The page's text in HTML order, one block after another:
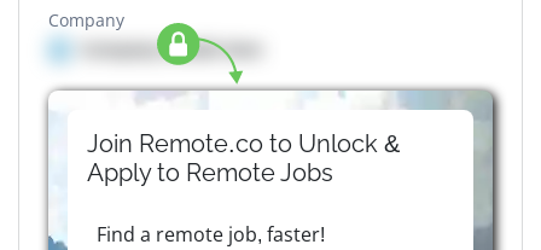
Company
Company details here
Join Remote.co to Unlock &
Apply to RemoteJobs
Find a remote job, faster!